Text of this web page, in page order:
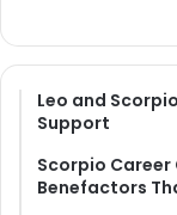
Leo and
Support
Scorpio Career
Benefactors